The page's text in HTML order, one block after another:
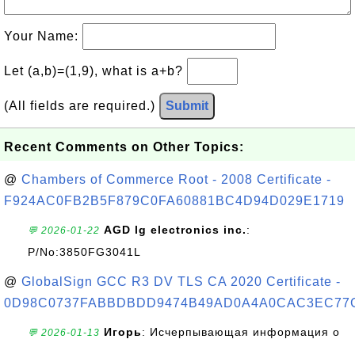
Your Name:
Let (a,b)=(1,9), what is a+b?
(All fields are required.) Submit
Recent Comments on Other Topics:
@ Chambers of Commerce Root - 2008 Certificate -
F924AC0FB2B5F879C0FA60881BC4D94D029E1719
💬 2026-01-22 AGD lg electronics inc.:
P/No:3850FG3041L
@ GlobalSign GCC R3 DV TLS CA 2020 Certificate -
💬 2026-01-13 Игорь: Исчерпывающая информация о